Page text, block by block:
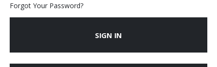
Forgot Your Password?
SIGN IN